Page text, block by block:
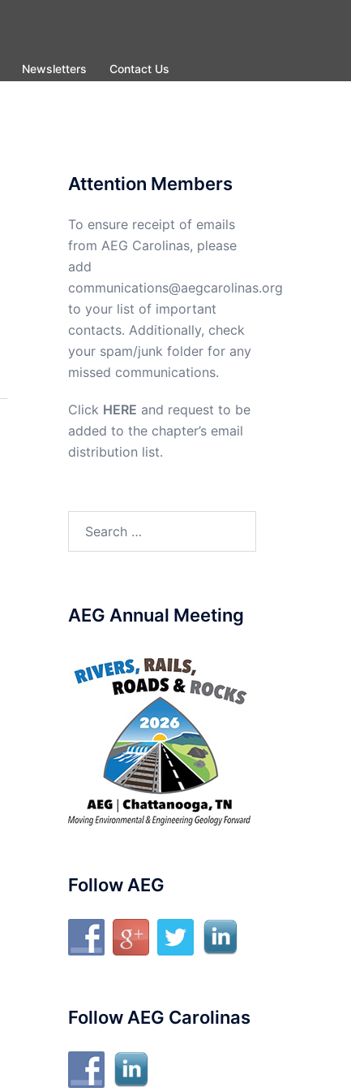
Newsletters Contact Us
Attention Members
To ensure receipt of emails
from AEG Carolinas, please
add
communications@aegcarolinas.org
to your list of important
contacts. Additionally, check
your spam/junk folder for any
missed communications.
Click HERE and request to be
added to the chapter’s email
distribution list.
AEG Annual Meeting
Follow AEG
Follow AEG Carolinas